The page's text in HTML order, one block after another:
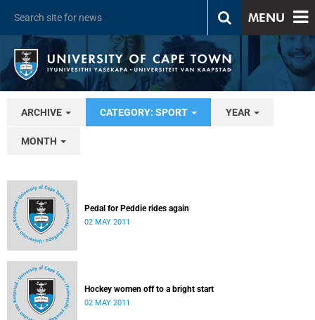
MENU
ARCHIVE CATEGORY: SPORT YEAR
MONTH
Pedal for Peddie rides again
02 MAY 2011
Hockey women off to a bright start
02 MAY 2011